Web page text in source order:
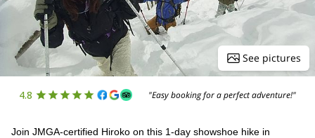
See pictures
4.8 "Easy booking for a perfect adventure!"
Join JMGA-certified Hiroko on this 1-day showshoe hike in